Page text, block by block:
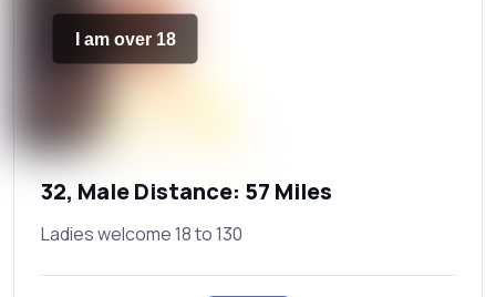
I am over 18
32, Male Distance: 57 Miles
Ladies welcome 18 to 130